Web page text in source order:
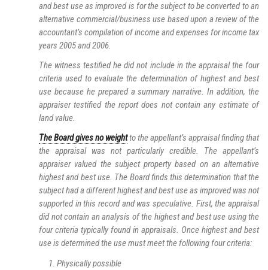
and best use as improved is for the subject to be converted to an
alternative commercial/business use based upon a review of the
accountant’s compilation of income and expenses for income tax
years 2005 and 2006.
The witness testified he did not include in the appraisal the four
criteria used to evaluate the determination of highest and best
use because he prepared a summary narrative. In addition, the
appraiser testified the report does not contain any estimate of
land value.
The Board gives no weightto the appellant’s appraisal finding that
the appraisal was not particularly credible. The appellant’s
appraiser valued the subject property based on an alternative
highest and best use. The Board finds this determination that the
subject had a different highest and best use as improved was not
supported in this record and was speculative. First, the appraisal
did not contain an analysis of the highest and best use using the
four criteria typically found in appraisals. Once highest and best
use is determined the use must meet the following four criteria:
Physically possible